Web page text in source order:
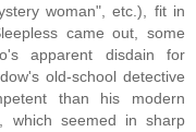
woman", etc.), fit in
came out, some
apparent disdain for
old-school detective
than his modern
which seemed in sharp